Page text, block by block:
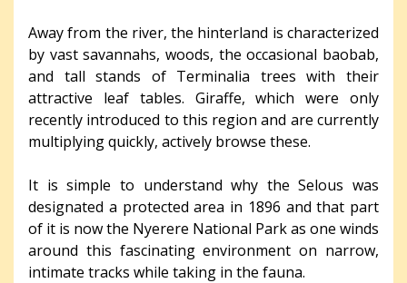
Away from the river, the hinterland is characterized
by vast savannahs, woods, the occasional baobab,
and tall stands of Terminalia trees with their
attractive leaf tables. Giraffe, which were only
recently introduced to this region and are currently
multiplying quickly, actively browse these.
It is simple to understand why the Selous was
designated a protected area in 1896 and that part
of it is now the Nyerere National Park as one winds
around this fascinating environment on narrow,
intimate tracks while taking in the fauna.